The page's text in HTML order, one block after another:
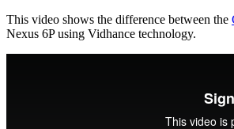
This video shows the difference between the
Nexus 6P using Vidhance technology.